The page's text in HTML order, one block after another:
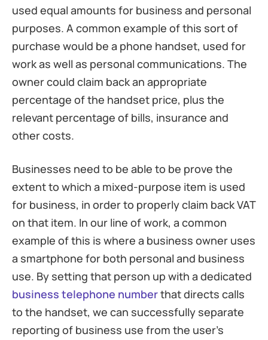
used equal amounts for business and personal
purposes. A common example of this sort of
purchase would be a phone handset, used for
work as well as personal communications. The
owner could claim back an appropriate
percentage of the handset price, plus the
relevant percentage of bills, insurance and
other costs.
Businesses need to be able to be prove the
extent to which a mixed-purpose item is used
for business, in order to properly claim back VAT
on that item. In our line of work, a common
example of this is where a business owner uses
a smartphone for both personal and business
use. By setting that person up with a dedicated
business telephone numberthat directs calls
to the handset, we can successfully separate
reporting of business use from the user’s